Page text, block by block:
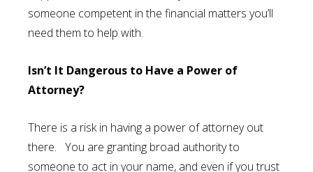
someone competent in the financial matters you’ll
need them to help with.
Isn’t It Dangerous to Have a Power of
Attorney?
There is a risk in having a power of attorney out
there. You are granting broad authority to
someone to act in your name, and even if you trust